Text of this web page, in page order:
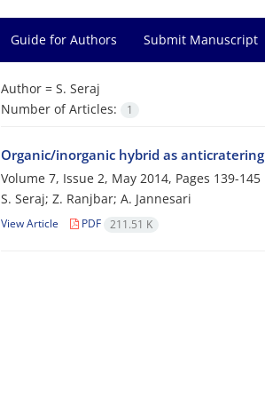
Guide for Authors Submit Manuscript
Author = S. Seraj
Number of Articles:
1
Organic/inorganic hybrid as
Volume 7, Issue 2, May 2014, Pages 139-145
S. Seraj; Z. Ranjbar; A. Jannesari
View Article PDF 211.51 K